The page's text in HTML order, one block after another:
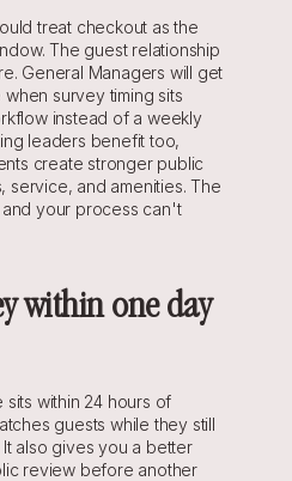
treat checkout as the
The guest relationship
General Managers will get
survey timing sits
instead of a weekly
leaders benefit too,
create stronger public
service, and amenities. The
your process can't
within one day
within 24 hours of
guests while they still
also gives you a better
review before another